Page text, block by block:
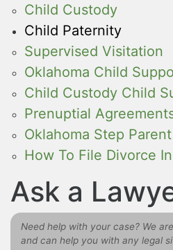
Child Custody
Child Paternity
Supervised Visitation
Oklahoma Child
Child Custody Child
Prenuptial
Oklahoma Step
How To File Divorce
Ask a
Need help with your case? We
and can help you with any legal